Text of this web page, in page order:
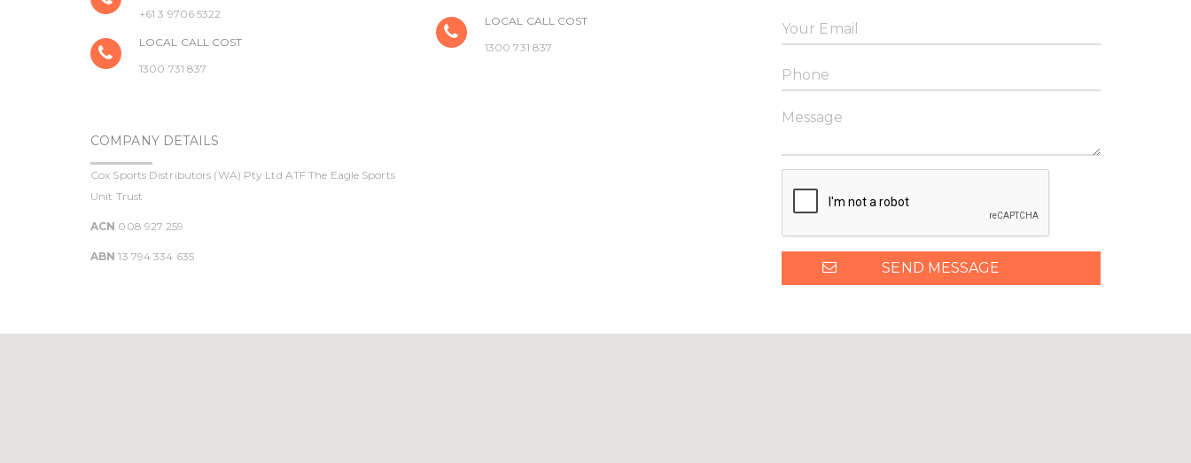
+61 3 9706 5322
LOCAL CALL COST
1300 731 837
COMPANY DETAILS
Cox Sports Distributors (WA) Pty Ltd ATF The Eagle Sports
Unit Trust
ACN 008 927 259
ABN 13 794 334 635
LOCAL CALL COST
1300 731 837
SEND MESSAGE